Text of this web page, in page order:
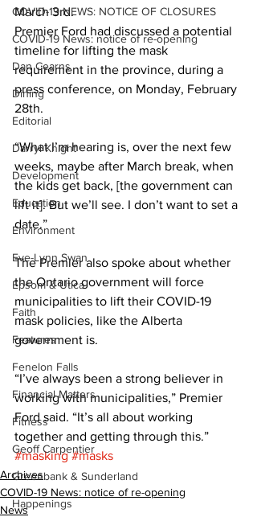
COVID-19 NEWS: NOTICE OF CLOSURES
COVID-19 News: notice of re-opening
Dan Cearns
Dining
Editorial
Darryl Knight
Development
Education
Environment
Eve-Lynn Swan
Epsom & Utica
Faith
Features
Fenelon Falls
Financial Matters
Fitness
Geoff Carpentier
Greenbank & Sunderland
Happenings
March 3rd.
Premier Ford had discussed a potential
timeline for lifting the mask
requirement in the province, during a
press conference, on Monday, February
28th.
“What I’m hearing is, over the next few
weeks, maybe after March break, when
the kids get back, [the government can
lift it]. But we’ll see. I don’t want to set a
date.”
The Premier also spoke about whether
the Ontario government will force
municipalities to lift their COVID-19
mask policies, like the Alberta
government is.
“I’ve always been a strong believer in
working with municipalities,” Premier
Ford said. “It’s all about working
together and getting through this.”
#masking #masks
Archives
COVID-19 News: notice of re-opening
News